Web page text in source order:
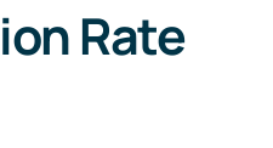
Rate